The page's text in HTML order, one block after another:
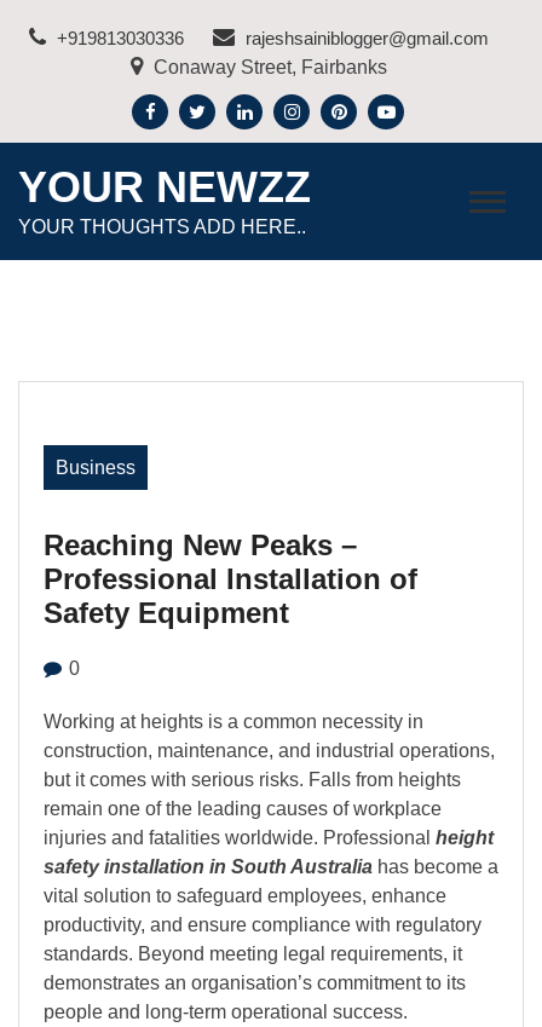
+919813030336
rajeshsainiblogger@gmail.com
Conaway Street, Fairbanks
YOUR NEWZZ
YOUR THOUGHTS ADD HERE..
Business
Reaching New Peaks –
Professional Installation of
Safety Equipment
0
Working at heights is a common necessity in
construction, maintenance, and industrial operations,
but it comes with serious risks. Falls from heights
remain one of the leading causes of workplace
injuries and fatalities worldwide. Professional height
safety installation in South Australia has become a
vital solution to safeguard employees, enhance
productivity, and ensure compliance with regulatory
standards. Beyond meeting legal requirements, it
demonstrates an organisation’s commitment to its
people and long-term operational success.